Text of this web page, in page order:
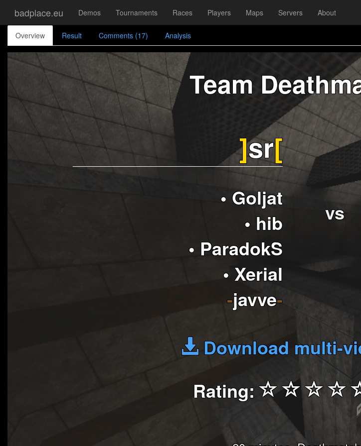
badplace.eu Demos Tournaments Races Players Maps Servers About
Overview Result Comments (17) Analysis
Team
]sr[
• Goljat
• hib
• ParadokS
• Xerial
-javve-
vs
Download multi-
Rating: